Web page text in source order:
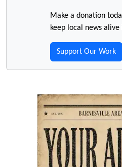
Make a donation
keep local news
Support Our Work